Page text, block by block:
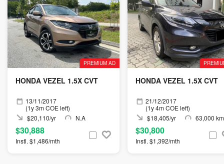
PREMIUM AD
HONDA VEZEL 1.5X CVT
13/11/2017
(1y 3m COE left)
$20,110/yr
N.A
$30,888
Instl. $1,486/mth
HONDA VEZEL 1.5X CVT
21/12/2017
(1y 4m COE left)
$18,405/yr
63,000 km
$30,800
Instl. $1,392/mth